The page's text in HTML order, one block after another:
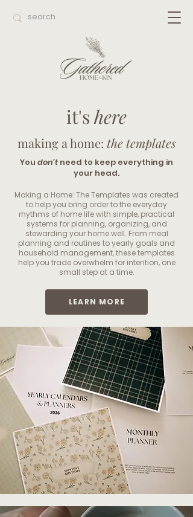
it's here
making a home: the templates
You don’t need to keep everything in
your head.
Making a Home: The Templates was created
to help you bring order to the everyday
rhythms of home life with simple, practical
systems for planning, organizing, and
stewarding your home well. From meal
planning and routines to yearly goals and
household management, these templates
help you trade overwhelm for intention, one
small step at a time.
LEARN MORE